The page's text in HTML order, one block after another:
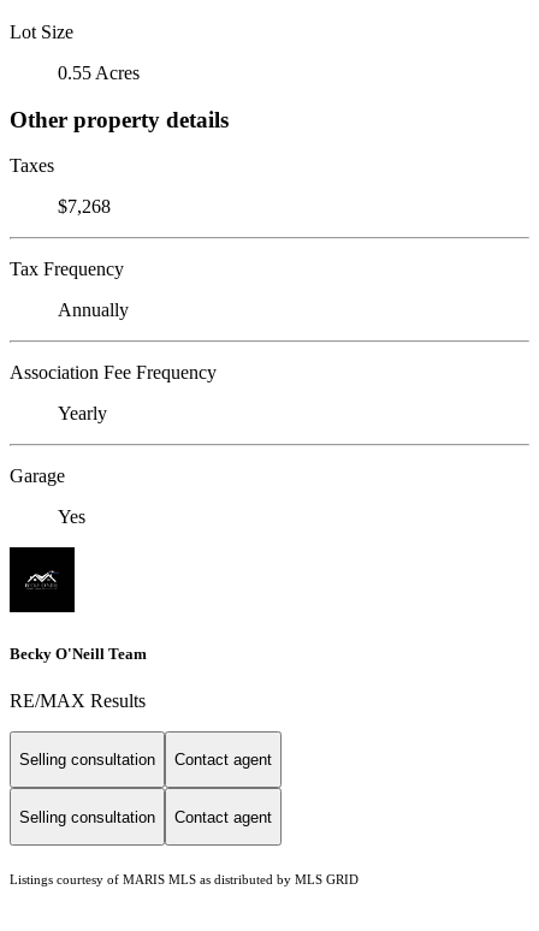
Lot Size
0.55 Acres
Other property details
Taxes
$7,268
Tax Frequency
Annually
Association Fee Frequency
Yearly
Garage
Yes
Becky O'Neill Team
RE/MAX Results
Selling consultation Contact agent
Selling consultation Contact agent
Listings courtesy of MARIS MLS as distributed by MLS GRID